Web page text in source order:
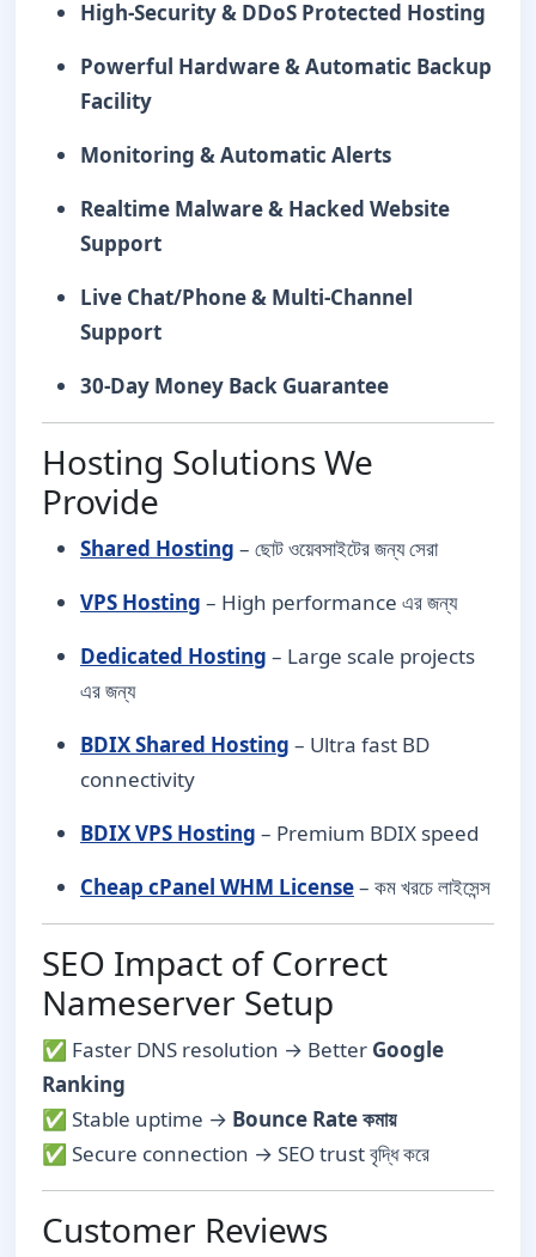
High-Security & DDoS Protected Hosting
Powerful Hardware & Automatic Backup
Facility
Monitoring & Automatic Alerts
Realtime Malware & Hacked Website
Support
Live Chat/Phone & Multi-Channel
Support
30-Day Money Back Guarantee
Hosting Solutions We
Provide
Shared Hosting – ছোট ওয়েবসাইটের জন্য সেরা
VPS Hosting – High performance এর জন্য
Dedicated Hosting – Large scale projects
এর জন্য
BDIX Shared Hosting – Ultra fast BD
connectivity
BDIX VPS Hosting – Premium BDIX speed
Cheap cPanel WHM License– কম খরচে লাইসেন্স
SEO Impact of Correct
Nameserver Setup
✅ Faster DNS resolution → Better Google
Ranking
✅ Stable uptime → Bounce Rate কমায়
✅ Secure connection → SEO trust বৃদ্ধি করে
Customer Reviews